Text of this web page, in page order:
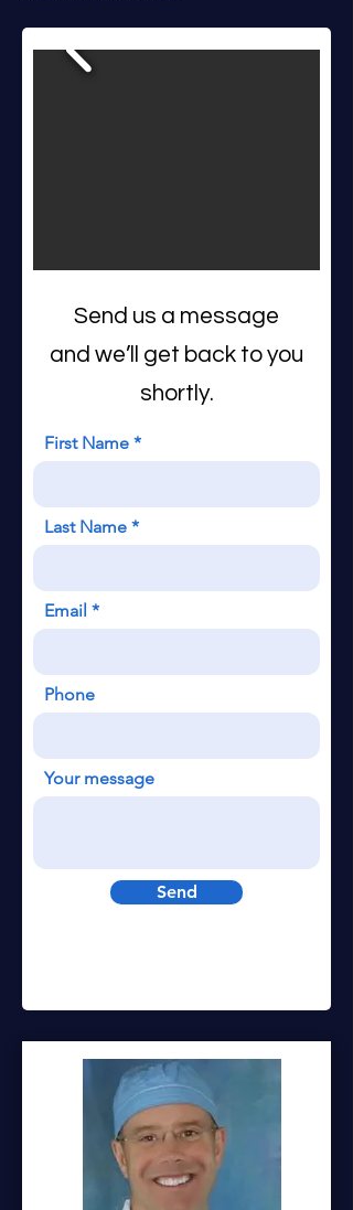
Send us a message
and we’ll get back to you
shortly.
First Name
Last Name
Email
Phone
Your message
Send